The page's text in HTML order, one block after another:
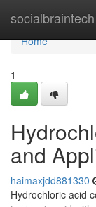
socialbraintech
Home
Home
1
and
haimaxjdd881330
Hydrochloric acid